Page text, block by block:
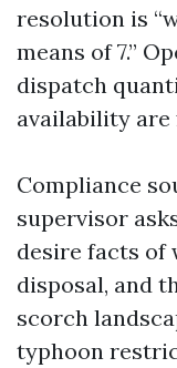
resolution is
means of 7.”
dispatch
availability are
Compliance
supervisor
desire facts of
disposal, and
scorch
typhoon